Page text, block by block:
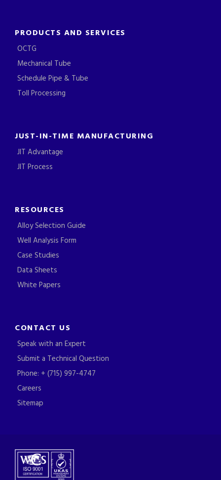
PRODUCTS AND SERVICES
OCTG
Mechanical Tube
Schedule Pipe & Tube
Toll Processing
JUST-IN-TIME MANUFACTURING
JIT Advantage
JIT Process
RESOURCES
Alloy Selection Guide
Well Analysis Form
Case Studies
Data Sheets
White Papers
CONTACT US
Speak with an Expert
Submit a Technical Question
Phone: + (715) 997-4747
Careers
Sitemap